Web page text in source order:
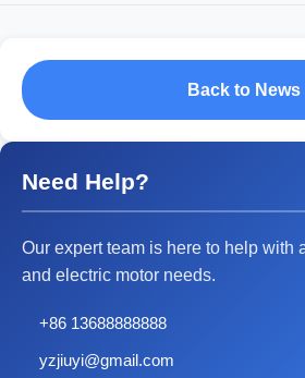
Back to News
Need Help?
Our expert team is here to help with
and electric motor needs.
+86 13688888888
yzjiuyi@gmail.com